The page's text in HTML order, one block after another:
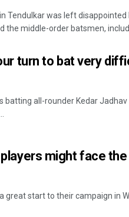
Tendulkar was left
the middle-order batsmen,
turn to bat very
batting all-rounder Kedar
might face
great start to their campaign in